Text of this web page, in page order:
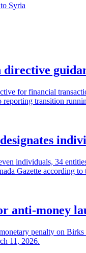
Syria
for financial
transition
individuals, 34
Gazette according to
anti-money
penalty on
11, 2026.